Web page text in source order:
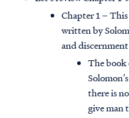
Chapter 1 –
written by
and
The book
there is
give man